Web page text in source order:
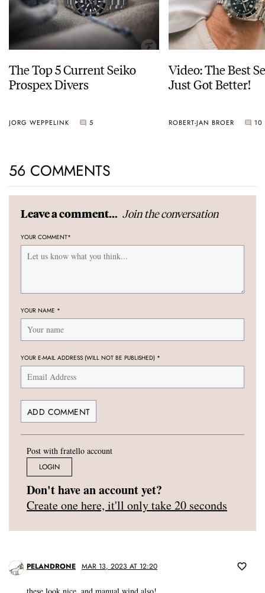
The Top 5 Current Seiko
Prospex Divers
JORG WEPPELINK 5
Video: The Best
Just Got Better!
ROBERT-JAN BROER 10
56 COMMENTS
Leave a comment... Join the conversation
YOUR COMMENT*
YOUR NAME *
YOUR E-MAIL ADDRESS (WILL NOT BE PUBLISHED) *
Post with fratello account
LOGIN
Don't have an account yet?
Create one here, it'll only take 20 seconds
PELANDRONE MAR 13, 2023 AT 12:20